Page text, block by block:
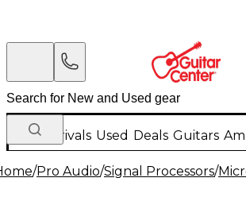
New Arrivals Used Deals Guitars
/Pro Audio/Signal Processors/